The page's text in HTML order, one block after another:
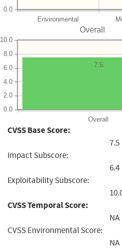
Environmental
0.0
Overall
Overall
0.0
2.0
4.0
6.0
8.0
10.0
7.5
CVSS Base Score:
7.5
Impact Subscore:
6.4
Exploitability Subscore:
CVSS Temporal Score:
NA
CVSS Environmental Score:
NA